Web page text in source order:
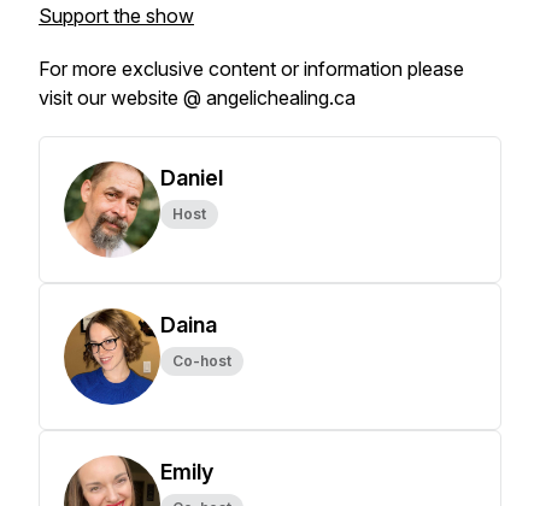
Support the show
For more exclusive content or information please
visit our website @ angelichealing.ca
Daniel
Host
Daina
Co-host
Emily